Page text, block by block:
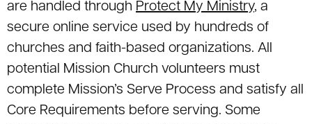
are handled through Protect My Ministry, a
secure online service used by hundreds of
churches and faith-based organizations. All
potential Mission Church volunteers must
complete Mission’s Serve Process and satisfy all
Core Requirements before serving. Some